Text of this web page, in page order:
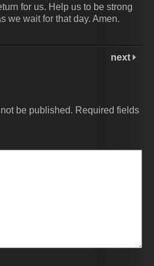
for us. Help us to be strong
we wait for that day. Amen.
next
be published. Required fields